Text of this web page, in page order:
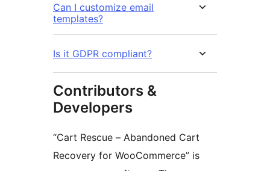
Can I customize email
templates?
Is it GDPR compliant?
Contributors &
Developers
“Cart Rescue – Abandoned Cart
Recovery for WooCommerce” is